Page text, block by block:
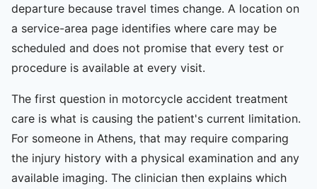
departure because travel times change. A location on
a service-area page identifies where care may be
scheduled and does not promise that every test or
procedure is available at every visit.
The first question in motorcycle accident treatment
care is what is causing the patient's current limitation.
For someone in Athens, that may require comparing
the injury history with a physical examination and any
available imaging. The clinician then explains which